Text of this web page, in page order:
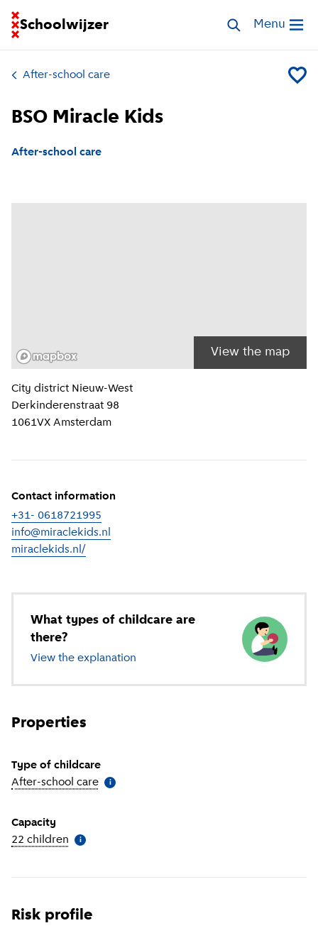
Schoolwijzer
Go to homepage of School FinderSearch Open
Menu
After-school care Add
BSO Miracle Kids
After-school care
View the map
Location information
City district Nieuw-West
Derkinderenstraat 98
1061VX Amsterdam
Contact information
+31- 0618721995
info@miraclekids.nl
miraclekids.nl/
What types of childcare are
there?
View the explanation of different types of childcare
Properties
Type of childcare
After-school care More information
i
Capacity
22 children More information
i
Risk profile